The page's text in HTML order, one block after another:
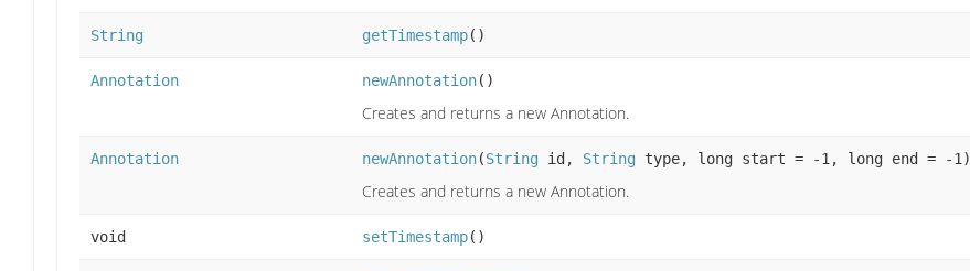
String getTimestamp()
Annotation newAnnotation()
Creates and returns a new Annotation.
Annotation newAnnotation(String id, String type, long start = -1, long end = -1)
Creates and returns a new Annotation.
void setTimestamp()